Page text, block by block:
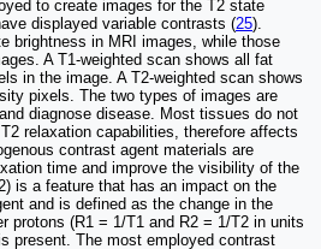
to create images for the T2 state
displayed variable contrasts (25).
brightness in MRI images, while those
A T1-weighted scan shows all fat
in the image. A T2-weighted scan shows
pixels. The two types of images are
diagnose disease. Most tissues do not
relaxation capabilities, therefore affects
contrast agent materials are
time and improve the visibility of the
is a feature that has an impact on the
and is defined as the change in the
protons (R1 = 1/T1 and R2 = 1/T2 in units
present. The most employed contrast